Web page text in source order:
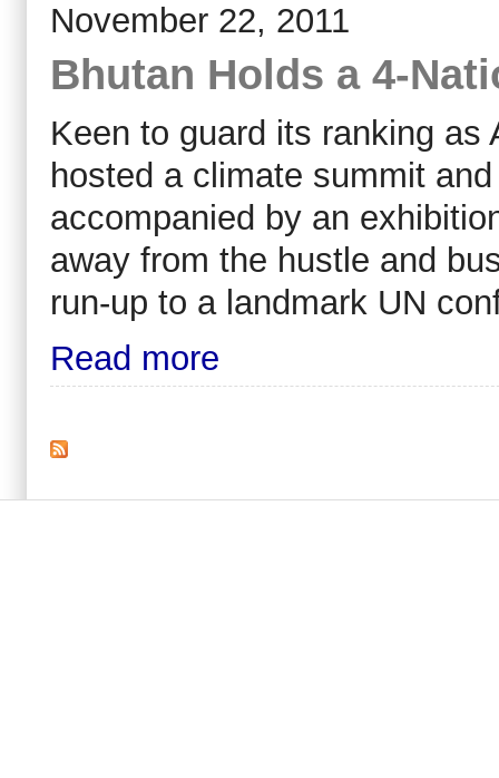
November 22, 2011
Bhutan Holds a 4-
Keen to guard its ranking as
hosted a climate summit
accompanied by an
away from the hustle and
run-up to a landmark UN
Read more